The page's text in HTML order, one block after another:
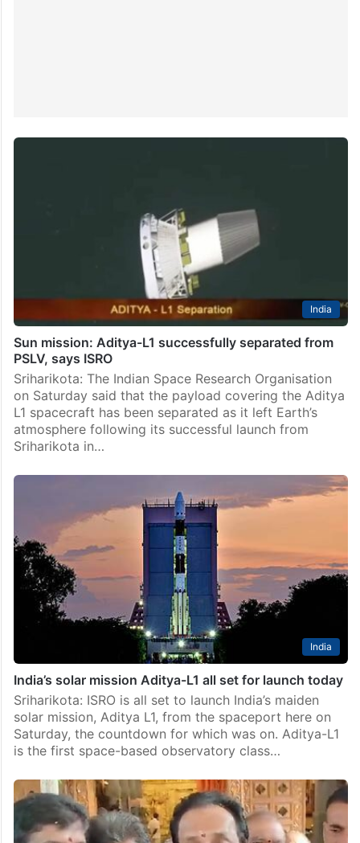
India
Sun mission: Aditya-L1 successfully separated from
PSLV, says ISRO
Sriharikota: The Indian Space Research Organisation
on Saturday said that the payload covering the Aditya
L1 spacecraft has been separated as it left Earth’s
atmosphere following its successful launch from
Sriharikota in…
India
India’s solar mission Aditya-L1 all set for launch today
Sriharikota: ISRO is all set to launch India’s maiden
solar mission, Aditya L1, from the spaceport here on
Saturday, the countdown for which was on. Aditya-L1
is the first space-based observatory class…